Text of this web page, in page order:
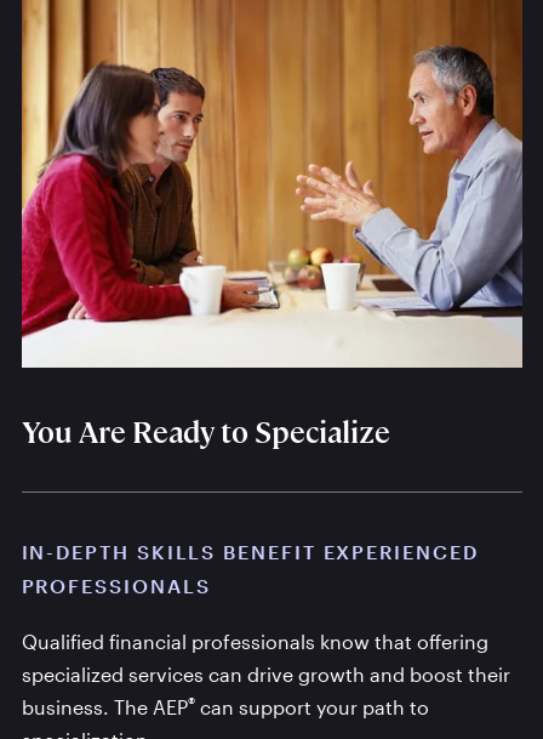
You Are Ready to Specialize
IN-DEPTH SKILLS BENEFIT EXPERIENCED
PROFESSIONALS
Qualified financial professionals know that offering
specialized services can drive growth and boost their
business. The AEP®can support your path to